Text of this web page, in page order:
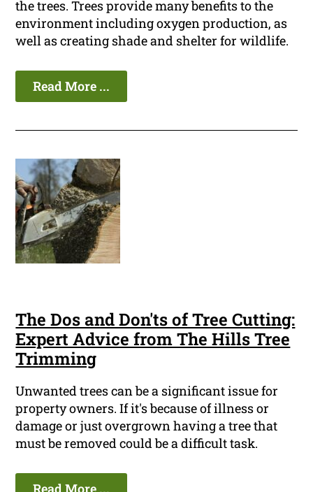
the trees. Trees provide many benefits to the
environment including oxygen production, as
well as creating shade and shelter for wildlife.
Read More ...
The Dos and Don'ts of Tree Cutting:
Expert Advice from The Hills Tree
Trimming
Unwanted trees can be a significant issue for
property owners. If it's because of illness or
damage or just overgrown having a tree that
must be removed could be a difficult task.